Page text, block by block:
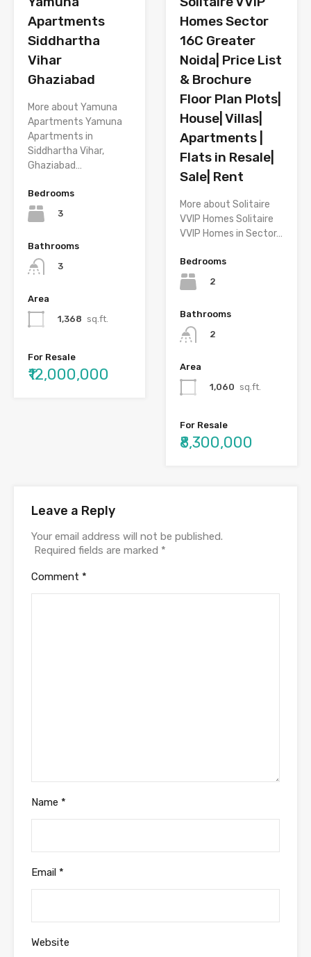
Apartments
Siddhartha
Vihar
Ghaziabad
More about Yamuna
Apartments Yamuna
Apartments in
Siddhartha Vihar,
Ghaziabad…
Bedrooms
3
Bathrooms
3
Area
1,368 sq.ft.
For Resale
₹12,000,000
Homes Sector
16C Greater
Noida| Price List
& Brochure
Floor Plan Plots|
House| Villas|
Apartments |
Flats in Resale|
Sale| Rent
More about Solitaire
VVIP Homes Solitaire
VVIP Homes in Sector…
Bedrooms
2
Bathrooms
2
Area
1,060 sq.ft.
For Resale
₹8,300,000
Leave a Reply
Your email address will not be published.
Required fields are marked *
Comment *
Name *
Email *
Website